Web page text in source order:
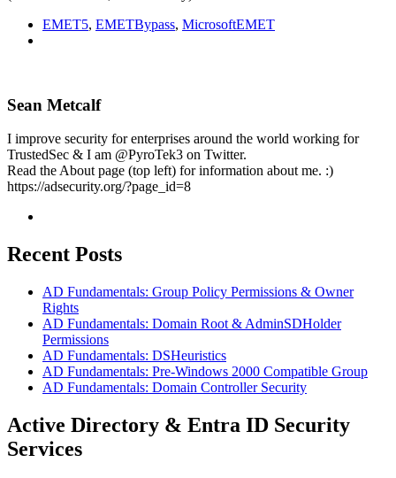
EMET5, EMETBypass, MicrosoftEMET
Sean Metcalf
I improve security for enterprises around the world working for
TrustedSec & I am @PyroTek3 on Twitter.
Read the About page (top left) for information about me. :)
https://adsecurity.org/?page_id=8
Recent Posts
AD Fundamentals: Group Policy Permissions & Owner
Rights
AD Fundamentals: Domain Root & AdminSDHolder
Permissions
AD Fundamentals: DSHeuristics
AD Fundamentals: Pre-Windows 2000 Compatible Group
AD Fundamentals: Domain Controller Security
Active Directory & Entra ID Security
Services